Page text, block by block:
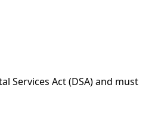
Services Act (DSA) and must